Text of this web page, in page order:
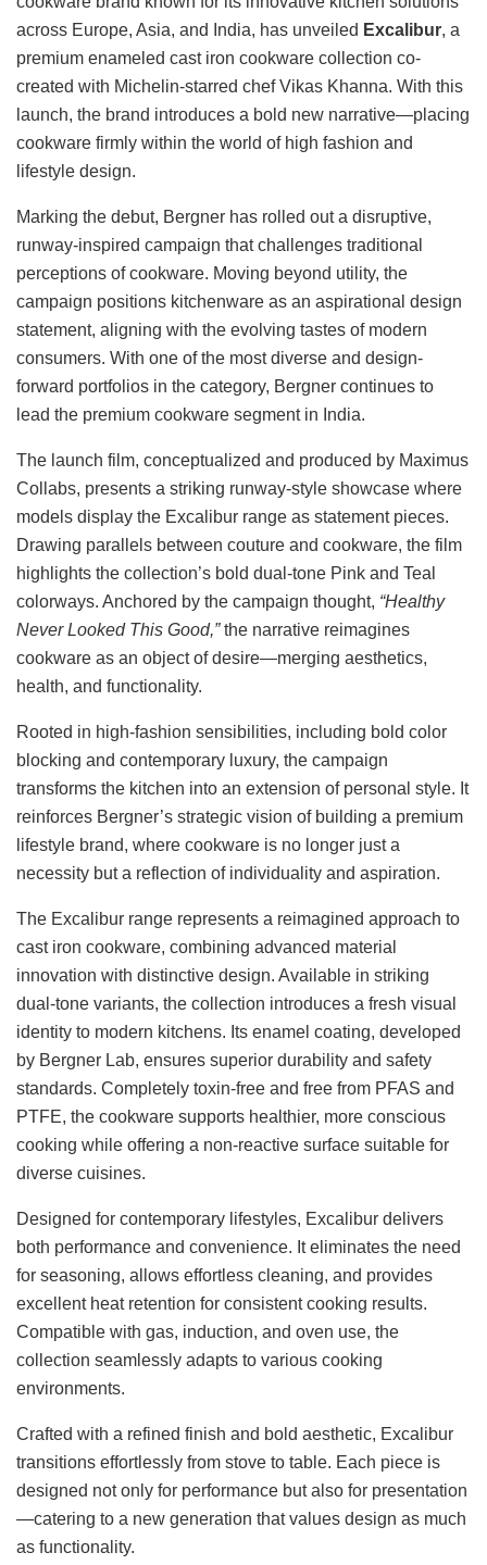
across Europe, Asia, and India, has unveiled Excalibur, a
premium enameled cast iron cookware collection co-
created with Michelin-starred chef Vikas Khanna. With this
launch, the brand introduces a bold new narrative—placing
cookware firmly within the world of high fashion and
lifestyle design.
Marking the debut, Bergner has rolled out a disruptive,
runway-inspired campaign that challenges traditional
perceptions of cookware. Moving beyond utility, the
campaign positions kitchenware as an aspirational design
statement, aligning with the evolving tastes of modern
consumers. With one of the most diverse and design-
forward portfolios in the category, Bergner continues to
lead the premium cookware segment in India.
The launch film, conceptualized and produced by Maximus
Collabs, presents a striking runway-style showcase where
models display the Excalibur range as statement pieces.
Drawing parallels between couture and cookware, the film
highlights the collection’s bold dual-tone Pink and Teal
colorways. Anchored by the campaign thought, “Healthy
Never Looked This Good,”the narrative reimagines
cookware as an object of desire—merging aesthetics,
health, and functionality.
Rooted in high-fashion sensibilities, including bold color
blocking and contemporary luxury, the campaign
transforms the kitchen into an extension of personal style. It
reinforces Bergner’s strategic vision of building a premium
lifestyle brand, where cookware is no longer just a
necessity but a reflection of individuality and aspiration.
The Excalibur range represents a reimagined approach to
cast iron cookware, combining advanced material
innovation with distinctive design. Available in striking
dual-tone variants, the collection introduces a fresh visual
identity to modern kitchens. Its enamel coating, developed
by Bergner Lab, ensures superior durability and safety
standards. Completely toxin-free and free from PFAS and
PTFE, the cookware supports healthier, more conscious
cooking while offering a non-reactive surface suitable for
diverse cuisines.
Designed for contemporary lifestyles, Excalibur delivers
both performance and convenience. It eliminates the need
for seasoning, allows effortless cleaning, and provides
excellent heat retention for consistent cooking results.
Compatible with gas, induction, and oven use, the
collection seamlessly adapts to various cooking
environments.
Crafted with a refined finish and bold aesthetic, Excalibur
transitions effortlessly from stove to table. Each piece is
designed not only for performance but also for presentation
—catering to a new generation that values design as much
as functionality.